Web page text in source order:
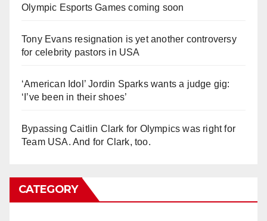
Olympic Esports Games coming soon
Tony Evans resignation is yet another controversy
for celebrity pastors in USA
‘American Idol’ Jordin Sparks wants a judge gig:
‘I’ve been in their shoes’
Bypassing Caitlin Clark for Olympics was right for
Team USA. And for Clark, too.
CATEGORY